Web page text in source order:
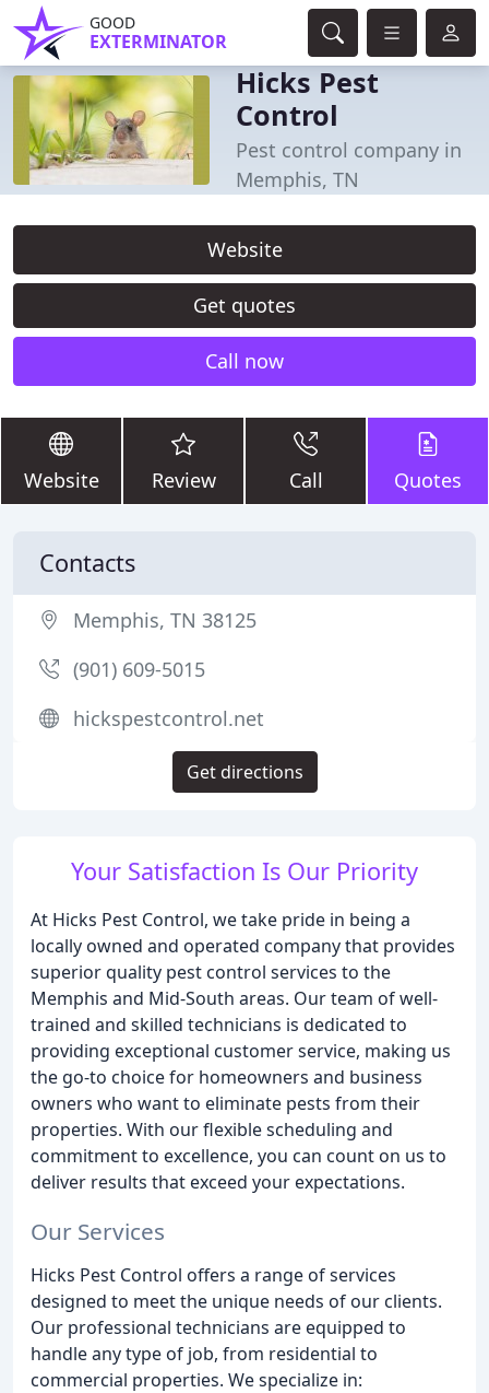
GOOD
EXTERMINATOR
Hicks Pest
Control
Pest control company in
Memphis, TN
Website
Get quotes
Call now
Website Review Call Quotes
Your Satisfaction Is Our Priority
At Hicks Pest Control, we take pride in being a
locally owned and operated company that provides
superior quality pest control services to the
Memphis and Mid-South areas. Our team of well-
trained and skilled technicians is dedicated to
providing exceptional customer service, making us
the go-to choice for homeowners and business
owners who want to eliminate pests from their
properties. With our flexible scheduling and
commitment to excellence, you can count on us to
deliver results that exceed your expectations.
Our Services
Hicks Pest Control offers a range of services
designed to meet the unique needs of our clients.
Our professional technicians are equipped to
handle any type of job, from residential to
commercial properties. We specialize in:
Contacts
Memphis, TN 38125
(901) 609-5015
hickspestcontrol.net
Get directions